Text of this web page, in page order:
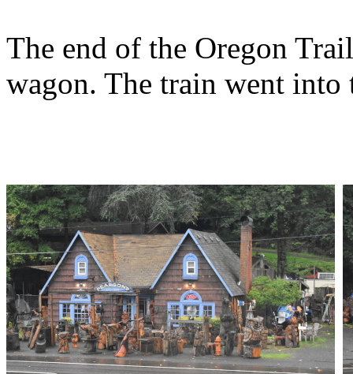
The end of the Oregon
wagon. The train went into